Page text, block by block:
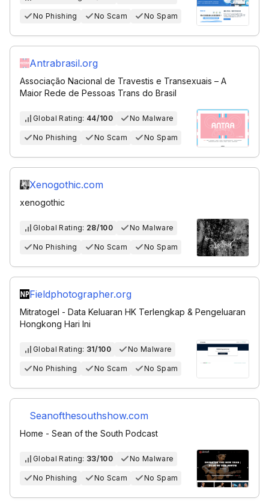
No Phishing No Scam No Spam
Antrabrasil.org
Associação Nacional de Travestis e Transexuais – A
Maior Rede de Pessoas Trans do Brasil
Global Rating: 44/100 No Malware
No Phishing No Scam No Spam
Xenogothic.com
xenogothic
Global Rating: 28/100 No Malware
No Phishing No Scam No Spam
Fieldphotographer.org
Mitratogel - Data Keluaran HK Terlengkap & Pengeluaran
Hongkong Hari Ini
Global Rating: 31/100 No Malware
No Phishing No Scam No Spam
Seanofthesouthshow.com
Home - Sean of the South Podcast
Global Rating: 33/100 No Malware
No Phishing No Scam No Spam